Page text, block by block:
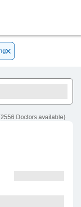
2556 Doctors available)